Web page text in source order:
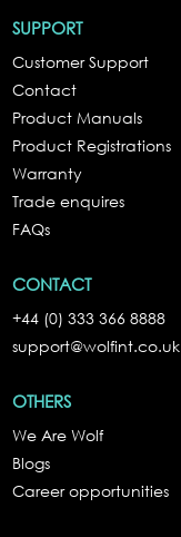
SUPPORT
Customer Support
Contact
Product Manuals
Product Registrations
Warranty
Trade enquires
FAQs
CONTACT
+44 (0) 333 366 8888
support@wolfint.co.uk
OTHERS
We Are Wolf
Blogs
Career opportunities